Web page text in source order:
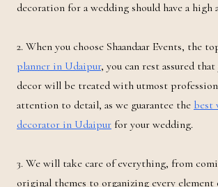
decoration for a wedding should have a high
2. When you choose Shaandaar Events, the
planner in Udaipur, you can rest assured
decor will be treated with utmost
attention to detail, as we guarantee the best
decorator in Udaipur for your wedding.
3. We will take care of everything, from
original themes to organizing every element